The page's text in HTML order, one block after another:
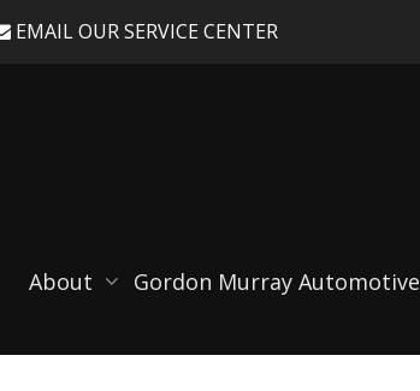
EMAIL OUR SERVICE CENTER
About Gordon Murray Automotive